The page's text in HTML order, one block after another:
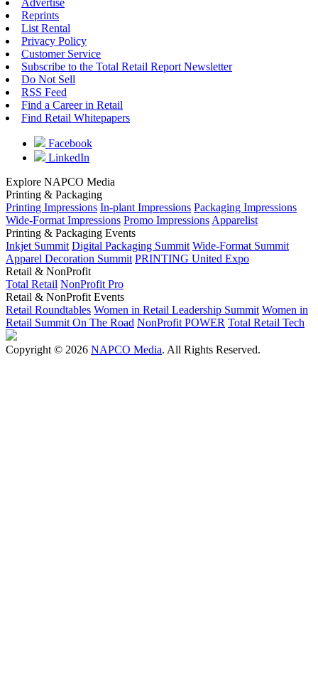
Advertise
Reprints
List Rental
Privacy Policy
Customer Service
Subscribe to the Total Retail Report Newsletter
Do Not Sell
RSS Feed
Find a Career in Retail
Find Retail Whitepapers
Facebook
LinkedIn
Explore NAPCO Media
Printing & Packaging
Printing Impressions In-plant Impressions Packaging Impressions
Wide-Format Impressions Promo Impressions Apparelist
Printing & Packaging Events
Inkjet Summit Digital Packaging Summit Wide-Format Summit
Apparel Decoration Summit PRINTING United Expo
Retail & NonProfit
Total Retail NonProfit Pro
Retail & NonProfit Events
Retail Roundtables Women in Retail Leadership Summit Women in
Retail Summit On The Road NonProfit POWER Total Retail Tech
Copyright © 2026 NAPCO Media. All Rights Reserved.